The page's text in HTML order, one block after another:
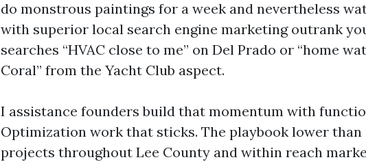
do monstrous paintings for a week and nevertheless
with superior local search engine marketing outrank
searches “HVAC close to me” on Del Prado or “home
Coral” from the Yacht Club aspect.
I assistance founders build that momentum with
Optimization work that sticks. The playbook lower
projects throughout Lee County and within reach